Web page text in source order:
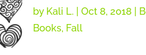
by Kali L. |Oct 8, 2018
Books, Fall